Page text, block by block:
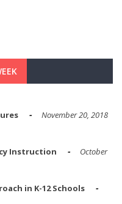
November 20, 2018
Instruction
October
in K-12 Schools